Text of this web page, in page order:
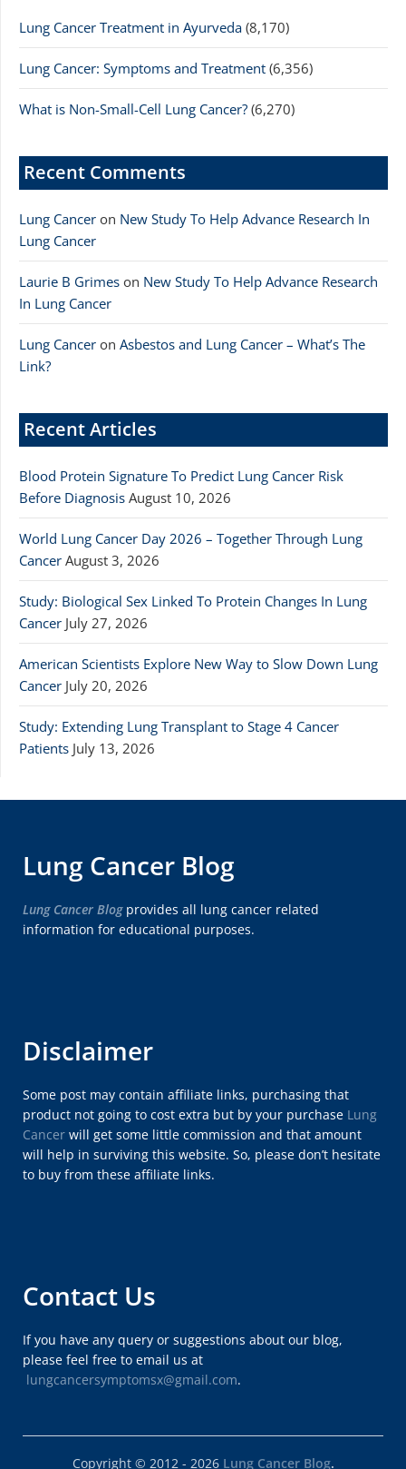
Lung Cancer Treatment in Ayurveda (8,170)
Lung Cancer: Symptoms and Treatment (6,356)
What is Non-Small-Cell Lung Cancer? (6,270)
Recent Comments
Lung Cancer on New Study To Help Advance Research In
Lung Cancer
Laurie B Grimes on New Study To Help Advance Research
In Lung Cancer
Lung Cancer on Asbestos and Lung Cancer – What’s The
Link?
Recent Articles
Blood Protein Signature To Predict Lung Cancer Risk
Before Diagnosis August 10, 2026
World Lung Cancer Day 2026 – Together Through Lung
Cancer August 3, 2026
Study: Biological Sex Linked To Protein Changes In Lung
Cancer July 27, 2026
American Scientists Explore New Way to Slow Down Lung
Cancer July 20, 2026
Study: Extending Lung Transplant to Stage 4 Cancer
Patients July 13, 2026
Lung Cancer Blog
Lung Cancer Blogprovides all lung cancer related
information for educational purposes.
Disclaimer
Some post may contain affiliate links, purchasing that
product not going to cost extra but by your purchase Lung
Cancer will get some little commission and that amount
will help in surviving this website. So, please don’t hesitate
to buy from these affiliate links.
Contact Us
If you have any query or suggestions about our blog,
please feel free to email us at
lungcancersymptomsx@gmail.com.
Copyright © 2012 - 2026 Lung Cancer Blog.